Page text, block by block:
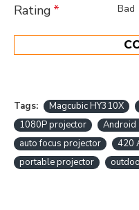
Rating Bad
Tags: Magcubic HY310X
1080P projector
Android
auto focus projector
420
portable projector